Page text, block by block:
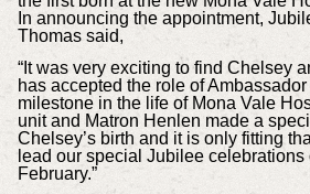
In announcing the appointment,
Thomas said,
“It was very exciting to find Chelsey
has accepted the role of
milestone in the life of Mona Vale
unit and Matron Henlen made a
Chelsey’s birth and it is only fitting
lead our special Jubilee celebrations
February.”